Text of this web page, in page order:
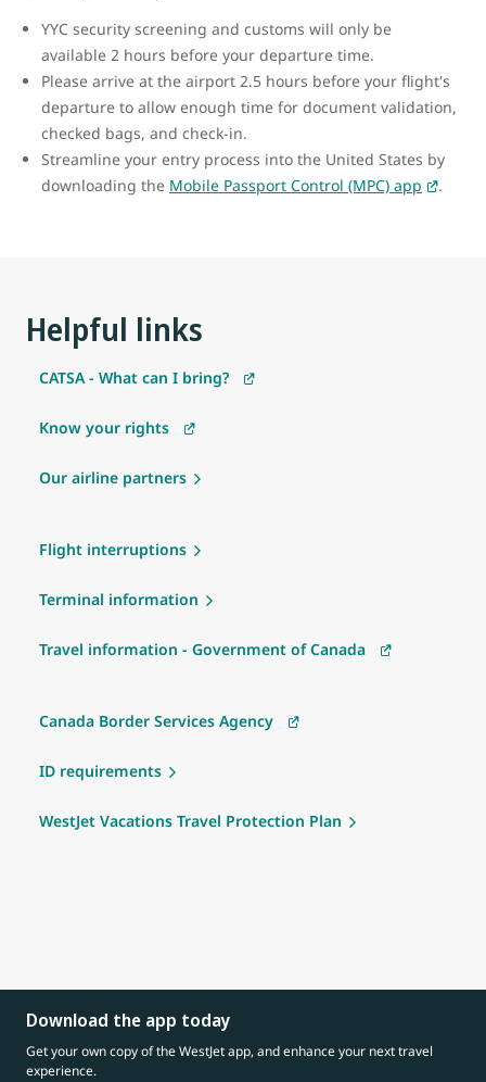
YYC security screening and customs will only be
available 2 hours before your departure time.
Please arrive at the airport 2.5 hours before your flight's
departure to allow enough time for document validation,
checked bags, and check-in.
Streamline your entry process into the United States by
downloading the Mobile Passport Control (MPC) app .
Helpful links
CATSA - What can I bring?
Know your rights
Our airline partners
Flight interruptions
Terminal information
Travel information - Government of Canada
Canada Border Services Agency
ID requirements
WestJet Vacations Travel Protection Plan
Download the app today
Get your own copy of the WestJet app, and enhance your next travel
experience.